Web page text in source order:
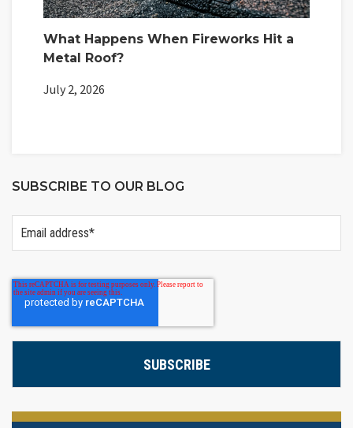
What Happens When Fireworks Hit a
Metal Roof?
July 2, 2026
SUBSCRIBE TO OUR BLOG